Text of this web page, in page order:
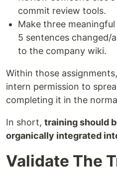
commit review tools.
Make three
5 sentences changed/
to the company wiki.
Within those
intern permission to
completing it in the
In short, training should
organically integrated
Validate The